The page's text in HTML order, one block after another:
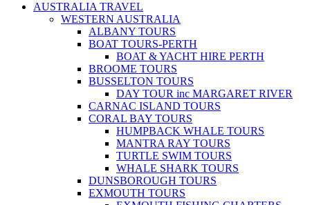
AUSTRALIA TRAVEL
WESTERN AUSTRALIA
ALBANY TOURS
BOAT TOURS-PERTH
BOAT & YACHT HIRE PERTH
BROOME TOURS
BUSSELTON TOURS
DAY TOUR inc MARGARET RIVER
CARNAC ISLAND TOURS
CORAL BAY TOURS
HUMPBACK WHALE TOURS
MANTRA RAY TOURS
TURTLE SWIM TOURS
WHALE SHARK TOURS
DUNSBOROUGH TOURS
EXMOUTH TOURS